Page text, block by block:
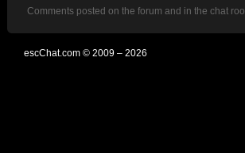
Comments posted on the forum and in the chat
escChat.com © 2009 – 2026